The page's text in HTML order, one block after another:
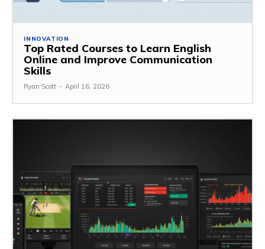
INNOVATION
Top Rated Courses to Learn English
Online and Improve Communication
Skills
Ryan Scott - April 16, 2026